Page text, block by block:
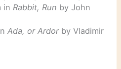
in Rabbit, Run by John
Ada, or Ardorby Vladimir